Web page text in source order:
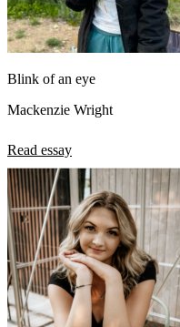
Blink of an eye
Mackenzie Wright
Read essay